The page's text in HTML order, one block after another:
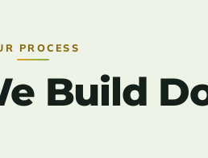
PROCESS
Build